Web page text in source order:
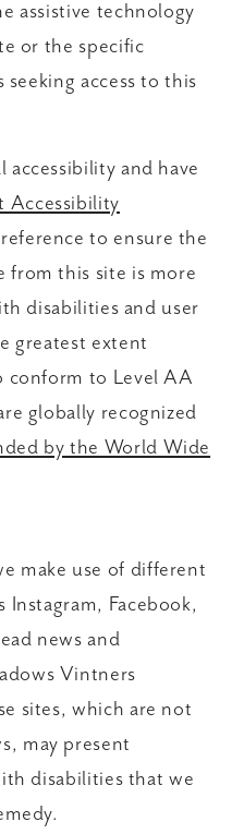
assistive technology
or the specific
access to this
and have
Accessibility
to ensure the
from this site is more
disabilities and user
greatest extent
conform to Level AA
globally recognized
by the World Wide
make use of different
Facebook,
news and
Vintners
sites, which are not
may present
disabilities that we